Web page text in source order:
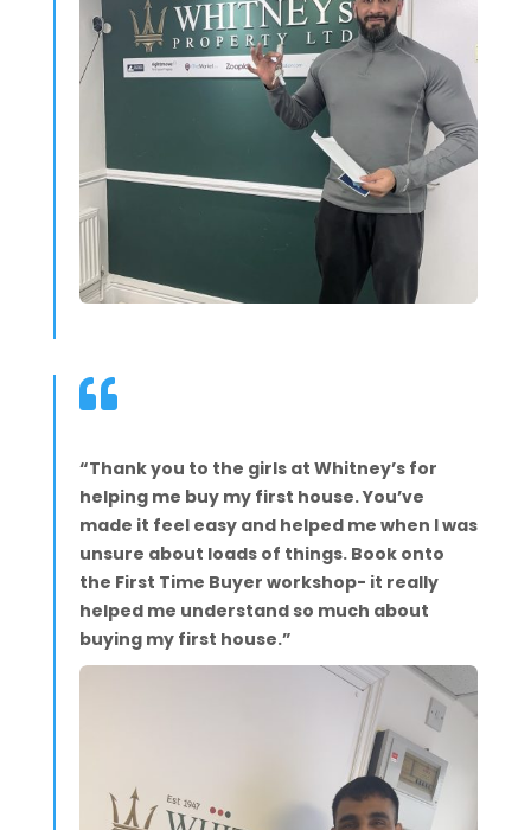

“Thank you to the girls at Whitney’s for
helping me buy my first house. You’ve
made it feel easy and helped me when I was
unsure about loads of things. Book onto
the First Time Buyer workshop- it really
helped me understand so much about
buying my first house.”